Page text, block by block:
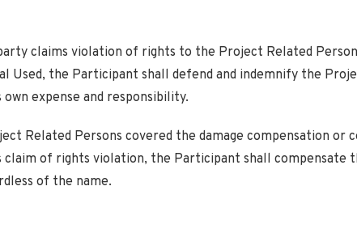
claims violation of rights to the Project Related
Used, the Participant shall defend and indemnify the
expense and responsibility.
Related Persons covered the damage compensation or
claim of rights violation, the Participant shall compensate
of the name.